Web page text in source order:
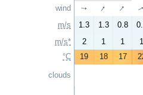
wind
m/s
m/s*
°C
clouds
↑ ↑ ↑ ↑
1.3 1.3 0.8
2
1 1 1
19
18 17